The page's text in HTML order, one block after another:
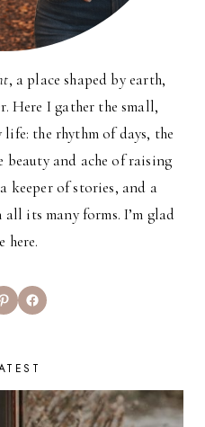
, a place shaped by earth,
Here I gather the small,
the rhythm of days, the
beauty and ache of raising
keeper of stories, and a
its many forms. I’m glad
here.
Facebook